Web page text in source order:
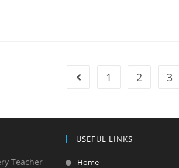
1 2 3
Teacher
USEFUL LINKS
Home